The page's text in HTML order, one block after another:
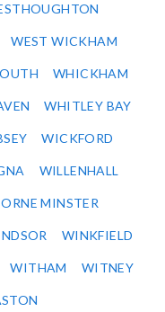
WEST WICKHAM
WHICKHAM
WHITLEY BAY
WICKFORD
WILLENHALL
MINSTER
WINKFIELD
WITHAM WITNEY